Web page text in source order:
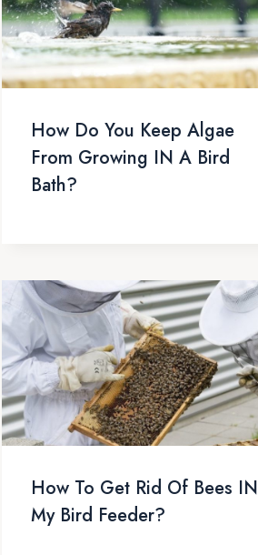
How Do You Keep Algae
From Growing IN A Bird
Bath?
How To Get Rid Of Bees IN
My Bird Feeder?